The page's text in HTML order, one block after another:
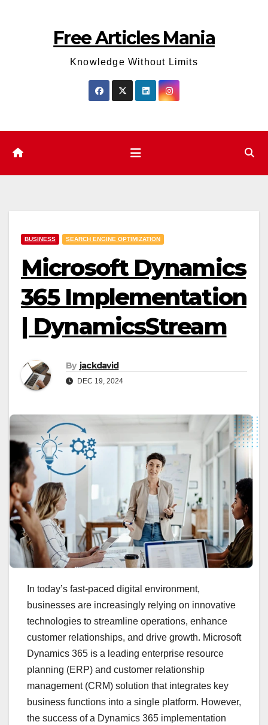
Free Articles Mania
Knowledge Without Limits
BUSINESS SEARCH ENGINE OPTIMIZATION
Microsoft Dynamics
365 Implementation
| DynamicsStream
By jackdavid
DEC 19, 2024
In today’s fast-paced digital environment,
businesses are increasingly relying on innovative
technologies to streamline operations, enhance
customer relationships, and drive growth. Microsoft
Dynamics 365 is a leading enterprise resource
planning (ERP) and customer relationship
management (CRM) solution that integrates key
business functions into a single platform. However,
the success of a Dynamics 365 implementation